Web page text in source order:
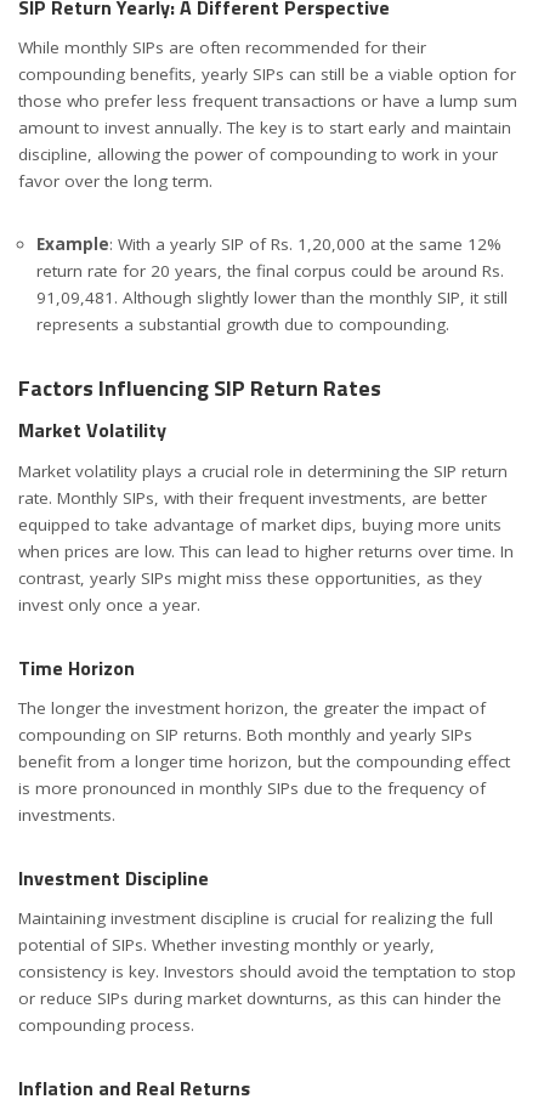
SIP Return Yearly: A Different Perspective
While monthly SIPs are often recommended for their
compounding benefits, yearly SIPs can still be a viable option for
those who prefer less frequent transactions or have a lump sum
amount to invest annually. The key is to start early and maintain
discipline, allowing the power of compounding to work in your
favor over the long term.
Example: With a yearly SIP of Rs. 1,20,000 at the same 12%
return rate for 20 years, the final corpus could be around Rs.
91,09,481. Although slightly lower than the monthly SIP, it still
represents a substantial growth due to compounding.
Factors Influencing SIP Return Rates
Market Volatility
Market volatility plays a crucial role in determining the SIP return
rate. Monthly SIPs, with their frequent investments, are better
equipped to take advantage of market dips, buying more units
when prices are low. This can lead to higher returns over time. In
contrast, yearly SIPs might miss these opportunities, as they
invest only once a year.
Time Horizon
The longer the investment horizon, the greater the impact of
compounding on SIP returns. Both monthly and yearly SIPs
benefit from a longer time horizon, but the compounding effect
is more pronounced in monthly SIPs due to the frequency of
investments.
Investment Discipline
Maintaining investment discipline is crucial for realizing the full
potential of SIPs. Whether investing monthly or yearly,
consistency is key. Investors should avoid the temptation to stop
or reduce SIPs during market downturns, as this can hinder the
compounding process.
Inflation and Real Returns